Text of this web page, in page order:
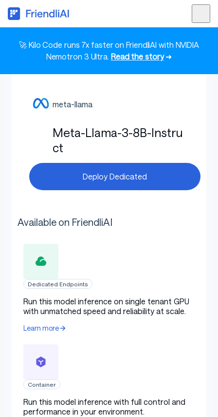
🚀 Kilo Code runs 7x faster on FriendliAI with NVIDIA
Nemotron 3 Ultra. Read the story➜
meta-llama
Meta-Llama-3-8B-Instru
ct
Deploy Dedicated
Available on FriendliAI
Dedicated Endpoints
Run this model inference on single tenant GPU
with unmatched speed and reliability at scale.
Learn more
Container
Run this model inference with full control and
performance in your environment.